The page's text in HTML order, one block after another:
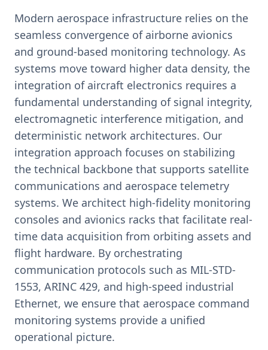
Modern aerospace infrastructure relies on the
seamless convergence of airborne avionics
and ground-based monitoring technology. As
systems move toward higher data density, the
integration of aircraft electronics requires a
fundamental understanding of signal integrity,
electromagnetic interference mitigation, and
deterministic network architectures. Our
integration approach focuses on stabilizing
the technical backbone that supports satellite
communications and aerospace telemetry
systems. We architect high-fidelity monitoring
consoles and avionics racks that facilitate real-
time data acquisition from orbiting assets and
flight hardware. By orchestrating
communication protocols such as MIL-STD-
1553, ARINC 429, and high-speed industrial
Ethernet, we ensure that aerospace command
monitoring systems provide a unified
operational picture.